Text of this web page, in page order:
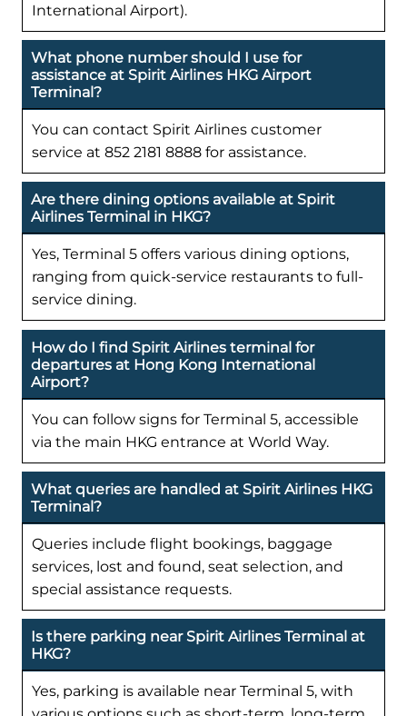
International Airport).
What phone number should I use for
assistance at Spirit Airlines HKG Airport
Terminal?
You can contact Spirit Airlines customer
service at 852 2181 8888 for assistance.
Are there dining options available at Spirit
Airlines Terminal in HKG?
Yes, Terminal 5 offers various dining options,
ranging from quick-service restaurants to full-
service dining.
How do I find Spirit Airlines terminal for
departures at Hong Kong International
Airport?
You can follow signs for Terminal 5, accessible
via the main HKG entrance at World Way.
What queries are handled at Spirit Airlines HKG
Terminal?
Queries include flight bookings, baggage
services, lost and found, seat selection, and
special assistance requests.
Is there parking near Spirit Airlines Terminal at
HKG?
Yes, parking is available near Terminal 5, with